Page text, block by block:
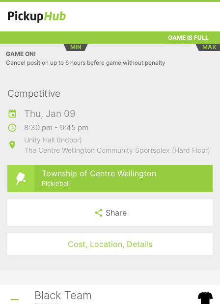
GAME IS FULL
MIN
MAX
GAME ON!
Cancel position up to 6 hours before game without penalty
Competitive
Thu, Jan 09
8:30 pm - 9:45 pm
Unity Hall (Indoor)
The Centre Wellington Community Sportsplex (Hard Floor)
Township of Centre Wellington
Pickleball
Share
Cost, Location, Details
Black Team